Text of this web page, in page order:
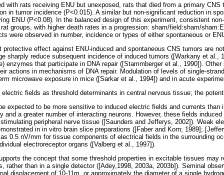
with rats receiving ENU but unexposed, rats that died from a primary CNS
in tumor incidence (P<0.015). A similar but non-significant reduction in
ENU (P<0.08). In the balanced design of this experiment, consistent
groups, with higher death rates in a progression: sham/field:sham/
were observed in number, incidence or types of either spontaneous or
protective effect against ENU-induced and spontaneous CNS tumors are
sharply reduce subsequent incidence of induced tumors ([Warkany et al.,
enzymes that participate in DNA repair ([Stammberger et al., 1990]).
actions in mechanisms of DNA repair. Modulation of levels of single-
microwave exposure in mice ([Sarkar et al., 1994]) and in acute
fields as threshold determinants in central nervous tissue; the
expected to be more sensitive to induced electric fields and currents than
and a greater number of interacting neurons. However, these fields
peripheral nerve tissue ([Saunders and Jefferys, 2002]). Weak
in in vitro brain slice preparations ([Faber and Korn; 1989];
0.5 nV/mm for tissue components of electrical fields in the surrounding
electroreceptor organs ([Valberg et al., 1997]).
the concept that some threshold properties in excitable tissues may
rather than in a single detector ([Adey,1998, 2003a, 2003b]). Seminal
displacement of 10-11m, or approximately the diameter of a single